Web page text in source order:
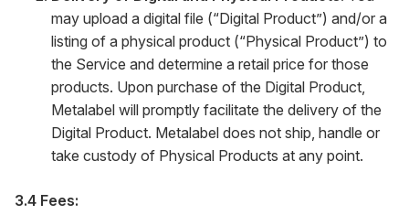
may upload a digital file (“Digital Product”) and/or a
listing of a physical product (“Physical Product”) to
the Service and determine a retail price for those
products. Upon purchase of the Digital Product,
Metalabel will promptly facilitate the delivery of the
Digital Product. Metalabel does not ship, handle or
take custody of Physical Products at any point.
3.4 Fees: